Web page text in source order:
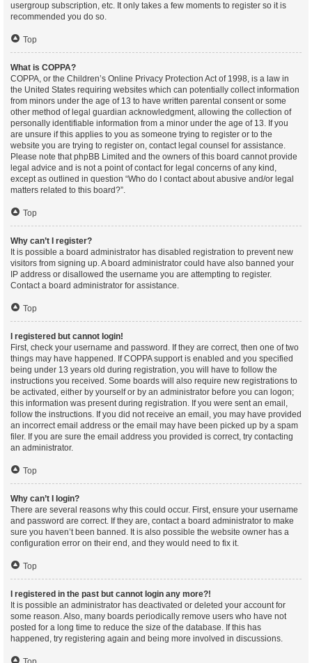
usergroup subscription, etc. It only takes a few moments to register so it is
recommended you do so.
Top
What is COPPA?
COPPA, or the Children’s Online Privacy Protection Act of 1998, is a law in
the United States requiring websites which can potentially collect information
from minors under the age of 13 to have written parental consent or some
other method of legal guardian acknowledgment, allowing the collection of
personally identifiable information from a minor under the age of 13. If you
are unsure if this applies to you as someone trying to register or to the
website you are trying to register on, contact legal counsel for assistance.
Please note that phpBB Limited and the owners of this board cannot provide
legal advice and is not a point of contact for legal concerns of any kind,
except as outlined in question “Who do I contact about abusive and/or legal
matters related to this board?”.
Top
Why can’t I register?
It is possible a board administrator has disabled registration to prevent new
visitors from signing up. A board administrator could have also banned your
IP address or disallowed the username you are attempting to register.
Contact a board administrator for assistance.
Top
I registered but cannot login!
First, check your username and password. If they are correct, then one of two
things may have happened. If COPPA support is enabled and you specified
being under 13 years old during registration, you will have to follow the
instructions you received. Some boards will also require new registrations to
be activated, either by yourself or by an administrator before you can logon;
this information was present during registration. If you were sent an email,
follow the instructions. If you did not receive an email, you may have provided
an incorrect email address or the email may have been picked up by a spam
filer. If you are sure the email address you provided is correct, try contacting
an administrator.
Top
Why can’t I login?
There are several reasons why this could occur. First, ensure your username
and password are correct. If they are, contact a board administrator to make
sure you haven’t been banned. It is also possible the website owner has a
configuration error on their end, and they would need to fix it.
Top
I registered in the past but cannot login any more?!
It is possible an administrator has deactivated or deleted your account for
some reason. Also, many boards periodically remove users who have not
posted for a long time to reduce the size of the database. If this has
happened, try registering again and being more involved in discussions.